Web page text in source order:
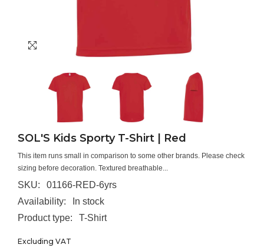
SOL'S Kids Sporty T-Shirt | Red
This item runs small in comparison to some other brands. Please check
sizing before decoration. Textured breathable...
SKU:
01166-RED-6yrs
Availability:
In stock
Product type:
T-Shirt
Excluding VAT